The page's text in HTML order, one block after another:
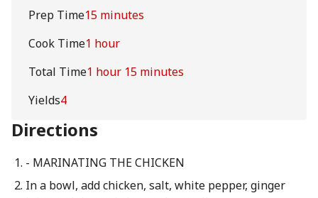
Prep Time15 minutes
Cook Time1 hour
Total Time1 hour 15 minutes
Yields4
Directions
- MARINATING THE CHICKEN
In a bowl, add chicken, salt, white pepper, ginger